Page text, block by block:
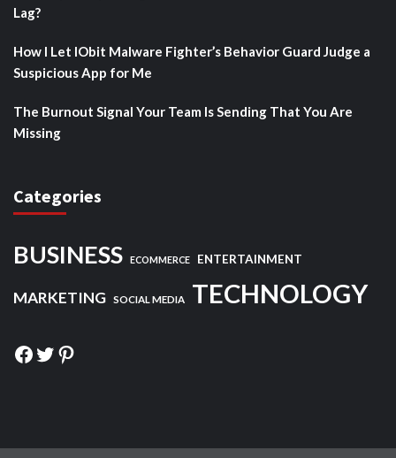
Lag?
How I Let IObit Malware Fighter’s Behavior Guard Judge a
Suspicious App for Me
The Burnout Signal Your Team Is Sending That You Are
Missing
Categories
BUSINESS ECOMMERCE ENTERTAINMENT
MARKETING SOCIAL MEDIA TECHNOLOGY
Facebook
Twitter
Pinterest